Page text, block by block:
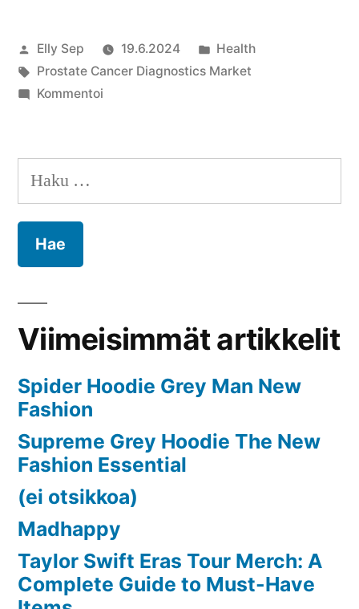
Artikkelin
julkaisija
on
Elly Sep 19.6.2024
Julkaistu
kategoriassa
Health
Avainsanat:
Prostate Cancer Diagnostics Market
Kommentoiartikkelia
Diagnostics
Growth
Haku:
Viimeisimmät artikkelit
Spider Hoodie Grey Man New
Fashion
Supreme Grey Hoodie The New
Fashion Essential
(ei otsikkoa)
Madhappy
Taylor Swift Eras Tour Merch: A
Complete Guide to Must-Have